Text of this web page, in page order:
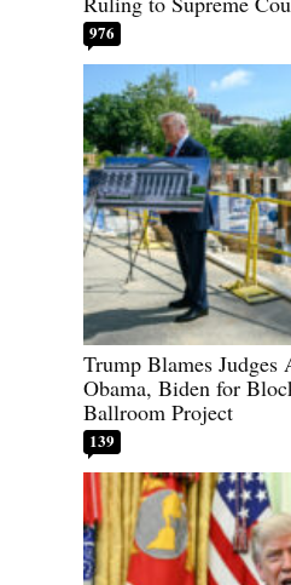
976
Trump Blames Judges
Obama, Biden for
Ballroom Project
139